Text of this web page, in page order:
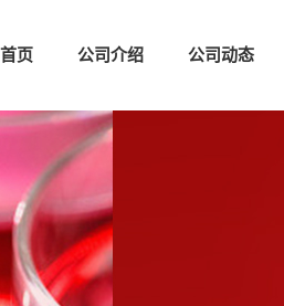
页 公司介绍 公司动态